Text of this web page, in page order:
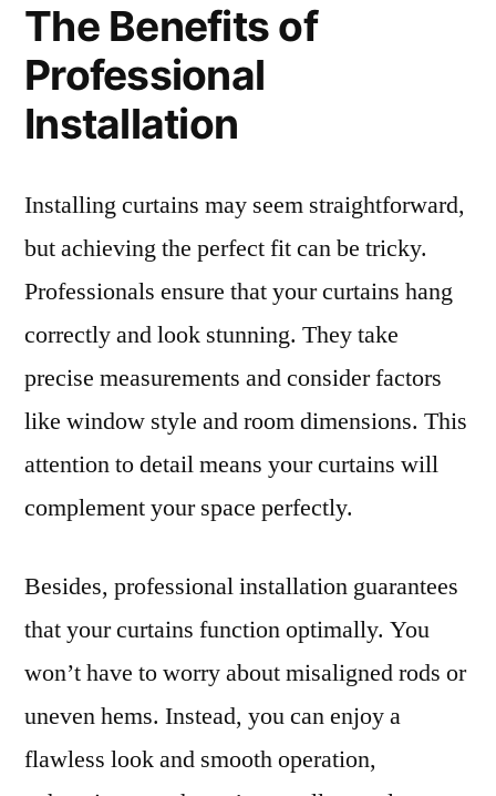
The Benefits of
Professional
Installation
Installing curtains may seem straightforward,
but achieving the perfect fit can be tricky.
Professionals ensure that your curtains hang
correctly and look stunning. They take
precise measurements and consider factors
like window style and room dimensions. This
attention to detail means your curtains will
complement your space perfectly.
Besides, professional installation guarantees
that your curtains function optimally. You
won’t have to worry about misaligned rods or
uneven hems. Instead, you can enjoy a
flawless look and smooth operation,